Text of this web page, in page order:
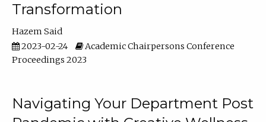
Transformation
Hazem Said
2023-02-24
Academic Chairpersons Conference
Proceedings 2023
Navigating Your Department Post